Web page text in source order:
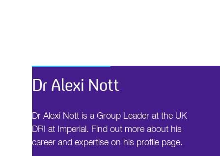
Dr Alexi Nott
Dr Alexi Nott is a Group Leader at the UK
DRI at Imperial. Find out more about his
career and expertise on his profile page.